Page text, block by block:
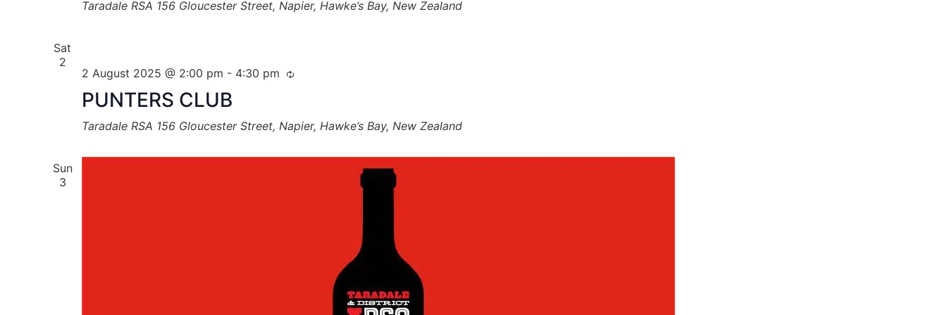
Taradale RSA 156 Gloucester Street, Napier, Hawke’s Bay, New Zealand
Sat
2
2 August 2025 @ 2:00 pm - 4:30 pm
PUNTERS CLUB
Taradale RSA 156 Gloucester Street, Napier, Hawke’s Bay, New Zealand
Sun
3